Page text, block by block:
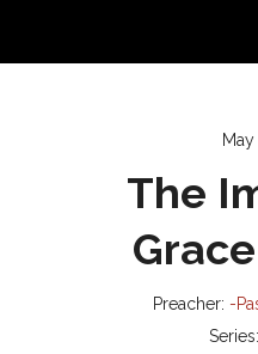
May
The
Preacher: -
Series: